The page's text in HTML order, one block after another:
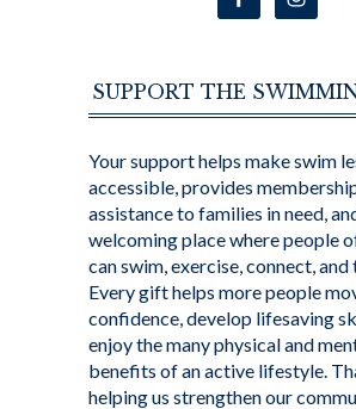
SUPPORT THE
Your support helps make swim
accessible, provides
assistance to families in need,
welcoming place where people
can swim, exercise, connect, and
Every gift helps more people
confidence, develop lifesaving
enjoy the many physical and
benefits of an active lifestyle.
helping us strengthen our